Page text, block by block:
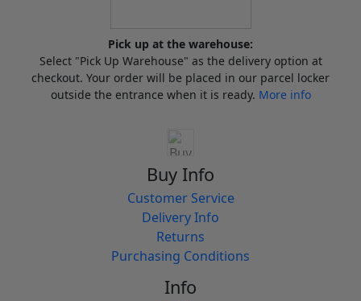
Pick up at the warehouse:
Select "Pick Up Warehouse" as the delivery option at
checkout. Your order will be placed in our parcel locker
outside the entrance when it is ready. More info
Buy Info
Customer Service
Delivery Info
Returns
Purchasing Conditions
Info